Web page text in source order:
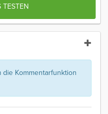
TESTEN
Kommentarfunktion